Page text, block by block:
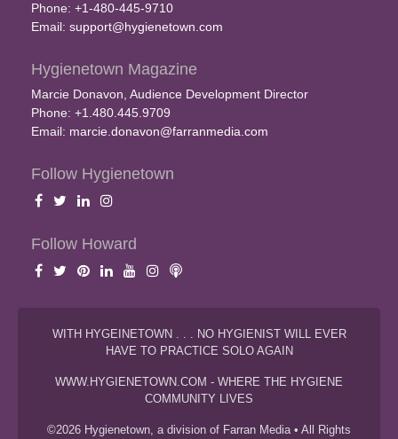
Phone: +1-480-445-9710
Email: support@hygienetown.com
Hygienetown Magazine
Marcie Donavon, Audience Development Director
Phone: +1.480.445.9709
Email: marcie.donavon@farranmedia.com
Follow Hygienetown
Follow Howard
WITH HYGEINETOWN . . . NO HYGIENIST WILL EVER
HAVE TO PRACTICE SOLO AGAIN
WWW.HYGIENETOWN.COM - WHERE THE HYGIENE
COMMUNITY LIVES
©2026 Hygienetown, a division of Farran Media • All Rights